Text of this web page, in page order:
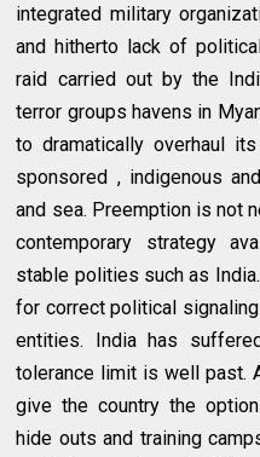
integrated military
and hitherto lack of
raid carried out by the
terror groups havens in
to dramatically overhaul
sponsored , indigenous
and sea. Preemption is not
contemporary strategy
stable polities such as
for correct political
entities. India has
tolerance limit is well past.
give the country the
hide outs and training